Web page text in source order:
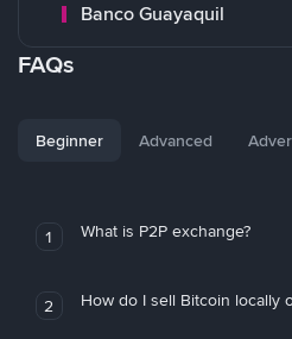
Banco Guayaquil
FAQs
Beginner Advanced
1 What is P2P exchange?
2 How do I sell Bitcoin locally